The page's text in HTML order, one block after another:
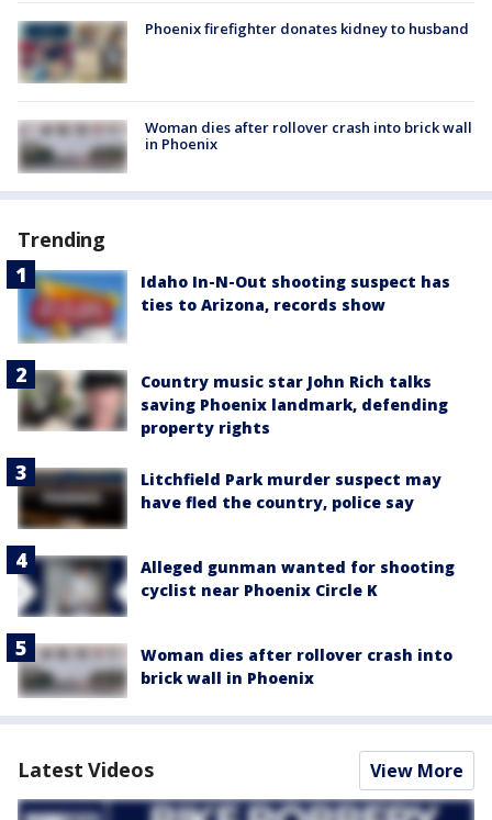
Phoenix firefighter donates kidney to husband
Woman dies after rollover crash into brick wall
in Phoenix
Trending
Idaho In-N-Out shooting suspect has
ties to Arizona, records show
Country music star John Rich talks
saving Phoenix landmark, defending
property rights
Litchfield Park murder suspect may
have fled the country, police say
Alleged gunman wanted for shooting
cyclist near Phoenix Circle K
Woman dies after rollover crash into
brick wall in Phoenix
Latest Videos View More